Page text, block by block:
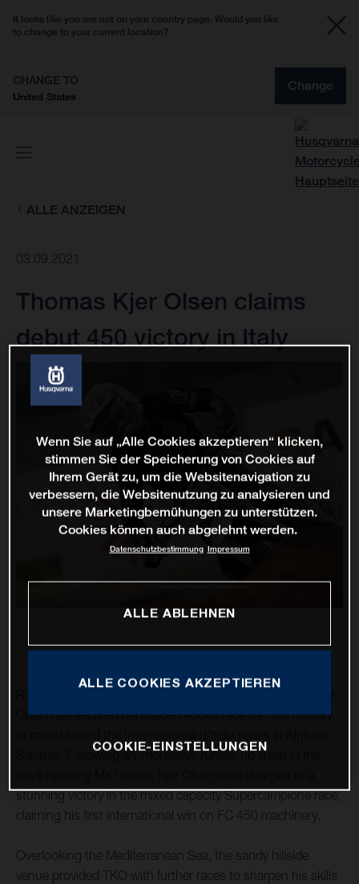
It looks like you are not on your country page. Would you like
to change to your current location?
CHANGE TO
United States
Change
ALLE ANZEIGEN
03.09.2021
Thomas Kjer Olsen claims
debut 450 victory in Italy
Olsen has secured his maiden 450cc race win with victory
Sardinia. Following an impressive runner-up finish in the
stunning victory in the mixed capacity Supercampione race,
claiming his first international win on FC 450 machinery.
Overlooking the Mediterranean Sea, the sandy hillside
venue provided TKO with further races to sharpen his skills
Wenn Sie auf „Alle Cookies akzeptieren“ klicken,
stimmen Sie der Speicherung von Cookies auf
Ihrem Gerät zu, um die Websitenavigation zu
verbessern, die Websitenutzung zu analysieren und
unsere Marketingbemühungen zu unterstützen.
Cookies können auch abgelehnt werden.
Datenschutzbestimmung Impressum
ALLE ABLEHNEN
ALLE COOKIES AKZEPTIEREN
COOKIE-EINSTELLUNGEN